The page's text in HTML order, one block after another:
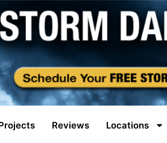
Reviews Locations